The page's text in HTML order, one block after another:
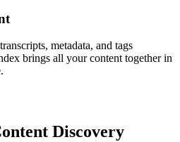
metadata, and tags
brings all your content together in
Discovery